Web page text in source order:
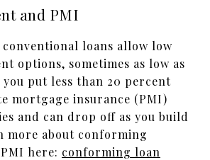
and PMI
loans allow low
options, sometimes as low as
put less than 20 percent
mortgage insurance (PMI)
and can drop off as you build
more about conforming
here: conforming loan